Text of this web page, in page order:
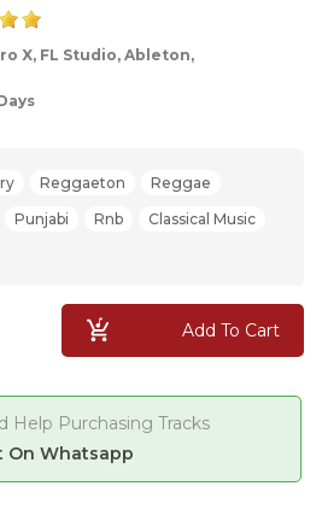
X, FL Studio, Ableton,
Reggaeton
Reggae
Punjabi Rnb
Classical Music
Add To Cart
Help Purchasing Tracks
On Whatsapp